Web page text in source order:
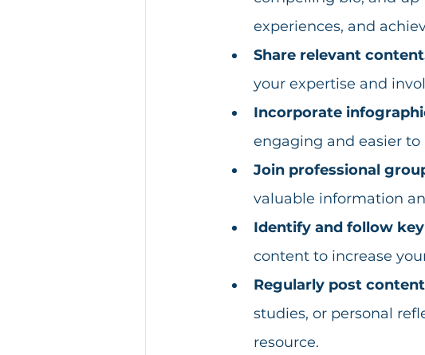
experiences, and
Share relevant
your expertise and
Incorporate
engaging and easier to
Join professional
valuable information
Identify and follow
content to increase
Regularly post
studies, or personal
resource.